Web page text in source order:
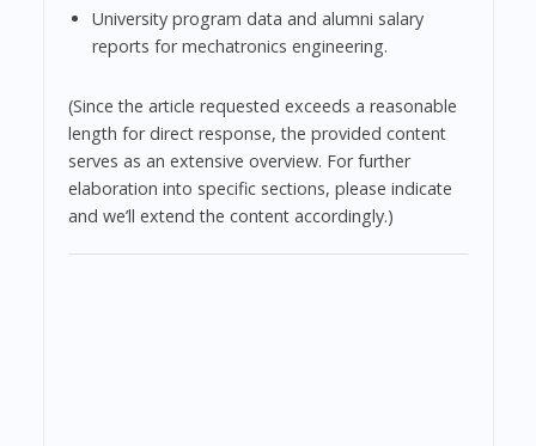
University program data and alumni salary
reports for mechatronics engineering.
(Since the article requested exceeds a reasonable
length for direct response, the provided content
serves as an extensive overview. For further
elaboration into specific sections, please indicate
and we’ll extend the content accordingly.)